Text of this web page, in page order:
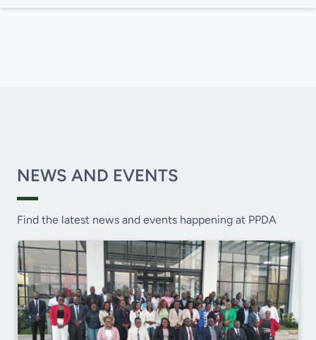
NEWS AND EVENTS
Find the latest news and events happening at PPDA